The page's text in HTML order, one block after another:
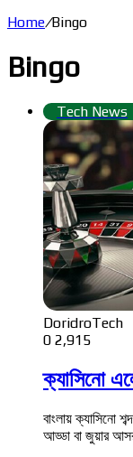
Home/Bingo
Bingo
Tech News
DoridroTech
0 2,915
ক্যাসিনো
বাংলায় ক্যাসিনো
আড্ডা বা জুয়ার